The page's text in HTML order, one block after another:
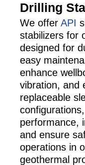
Drilling
We offer API
stabilizers for
designed for
easy
enhance
vibration, and
replaceable
performance,
and ensure
operations in
geothermal